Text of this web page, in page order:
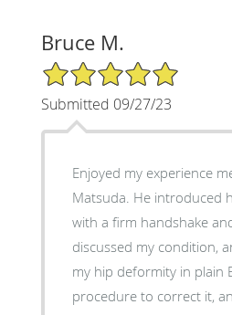
Bruce M.
5/5 Star Rating
Submitted 09/27/23
Enjoyed my experience
Matsuda. He introduced
with a firm handshake
discussed my condition,
my hip deformity in plain
procedure to correct it,